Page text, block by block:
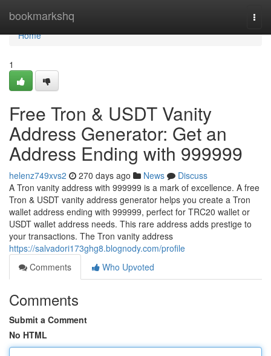
bookmarkshq
Home
Home
1
Free Tron & USDT Vanity
Address Generator: Get an
Address Ending with 999999
helenz749xvs2 270 days ago News
Discuss
A Tron vanity address with 999999 is a mark of excellence. A free
Tron & USDT vanity address generator helps you create a Tron
wallet address ending with 999999, perfect for TRC20 wallet or
USDT wallet address needs. This rare address adds prestige to
your transactions. The Tron vanity address
https://salvadori173ghg8.blognody.com/profile
Comments
Who Upvoted
Comments
Submit a Comment
No HTML